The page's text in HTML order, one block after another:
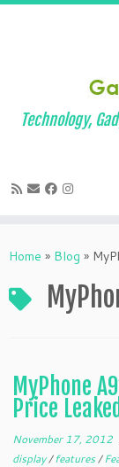
to
Technology,
Home » Blog »
MyPhone
Price
November 17, 2012
display/features/